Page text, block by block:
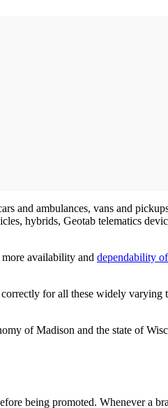
and ambulances, vans and
hybrids, Geotab telematics
availability and dependability
for all these widely
of Madison and the state of
being promoted. Whenever a